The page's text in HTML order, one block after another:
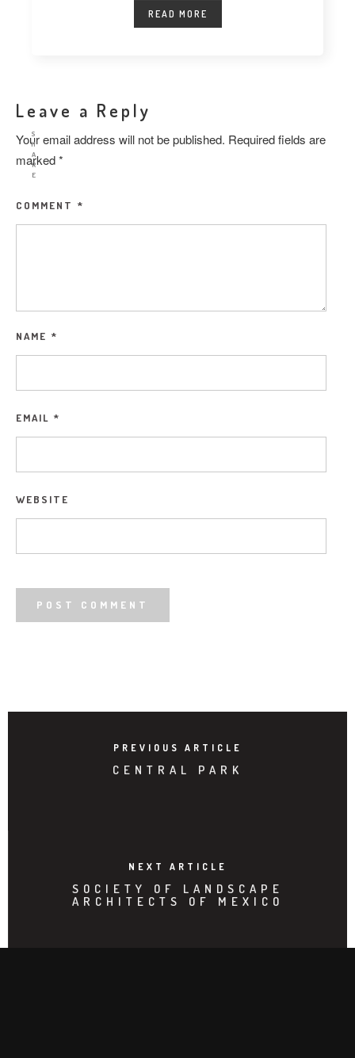
S
H
A
R
E
READ MORE
Leave a Reply
Your email address will not be published. Required fields are
marked*
COMMENT *
NAME *
EMAIL *
WEBSITE
PREVIOUS ARTICLE
CENTRAL PARK
NEXT ARTICLE
SOCIETY OF LANDSCAPE
ARCHITECTS OF MEXICO